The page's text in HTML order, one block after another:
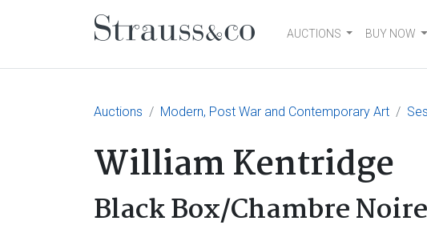
Main NavigationAUCTIONS BUY NOW
Auctions Modern, Post War and Contemporary Art
William Kentridge
Black Box/Chambre Noire